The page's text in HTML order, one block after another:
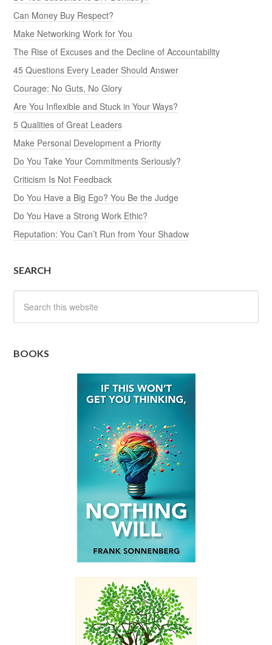
Can Money Buy Respect?
Make Networking Work for You
The Rise of Excuses and the Decline of Accountability
45 Questions Every Leader Should Answer
Courage: No Guts, No Glory
Are You Inflexible and Stuck in Your Ways?
5 Qualities of Great Leaders
Make Personal Development a Priority
Do You Take Your Commitments Seriously?
Criticism Is Not Feedback
Do You Have a Big Ego? You Be the Judge
Do You Have a Strong Work Ethic?
Reputation: You Can’t Run from Your Shadow
SEARCH
BOOKS